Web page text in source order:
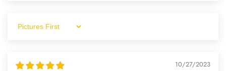
Sort By
10/27/2023